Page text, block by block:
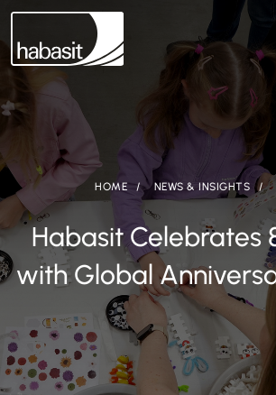
HOME NEWS & INSIGHTS
Habasit Celebrates
with Global